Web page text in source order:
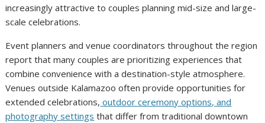
increasingly attractive to couples planning mid-size and large-
scale celebrations.
Event planners and venue coordinators throughout the region
report that many couples are prioritizing experiences that
combine convenience with a destination-style atmosphere.
Venues outside Kalamazoo often provide opportunities for
extended celebrations, outdoor ceremony options, and
photography settings that differ from traditional downtown